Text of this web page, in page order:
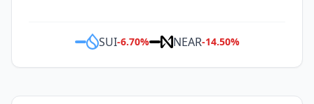
SUI-6.70% NEAR-14.50%